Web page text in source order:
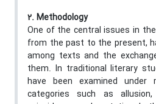
2. Methodology
One of the central issues in
from the past to the present,
among texts and the
them. In traditional literary
have been examined under
categories such as allusion,